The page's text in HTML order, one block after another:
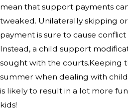
mean that support payments
tweaked. Unilaterally skipping
payment is sure to cause
Instead, a child support
sought with the courts.Keeping
summer when dealing with
is likely to result in a lot more
kids!